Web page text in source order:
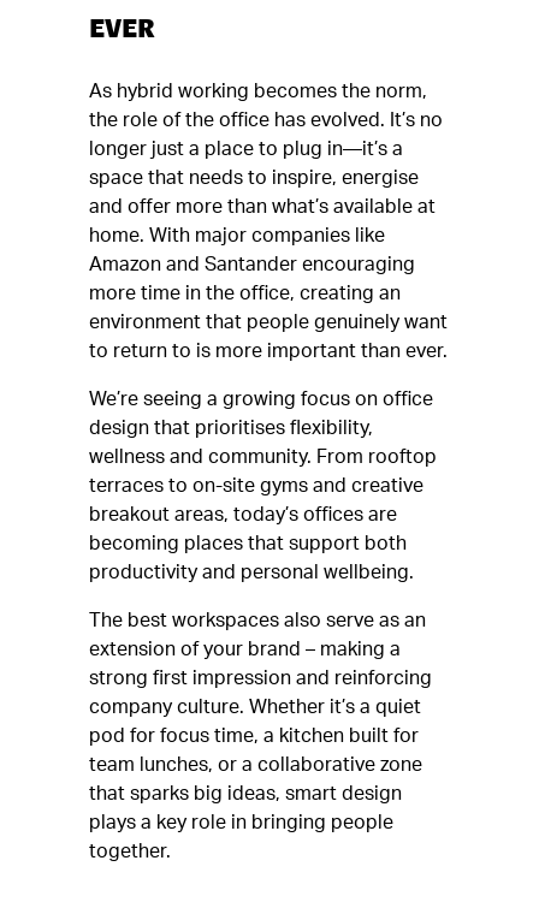
EVER
As hybrid working becomes the norm,
the role of the office has evolved. It’s no
longer just a place to plug in—it’s a
space that needs to inspire, energise
and offer more than what’s available at
home. With major companies like
Amazon and Santander encouraging
more time in the office, creating an
environment that people genuinely want
to return to is more important than ever.
We’re seeing a growing focus on office
design that prioritises flexibility,
wellness and community. From rooftop
terraces to on-site gyms and creative
breakout areas, today’s offices are
becoming places that support both
productivity and personal wellbeing.
The best workspaces also serve as an
extension of your brand – making a
strong first impression and reinforcing
company culture. Whether it’s a quiet
pod for focus time, a kitchen built for
team lunches, or a collaborative zone
that sparks big ideas, smart design
plays a key role in bringing people
together.